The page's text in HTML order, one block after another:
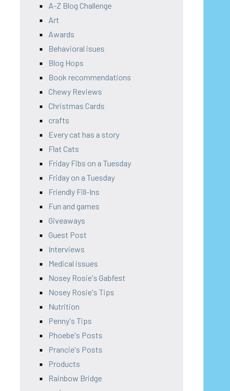
A-Z Blog Challenge
Art
Awards
Behavioral isues
Blog Hops
Book recommendations
Chewy Reviews
Christmas Cards
crafts
Every cat has a story
Flat Cats
Friday Fibs on a Tuesday
Friday on a Tuesday
Friendly Fill-Ins
Fun and games
Giveaways
Guest Post
Interviews
Medical issues
Nosey Rosie's Gabfest
Nosey Rosie's Tips
Nutrition
Penny's Tips
Phoebe's Posts
Prancie's Posts
Products
Rainbow Bridge